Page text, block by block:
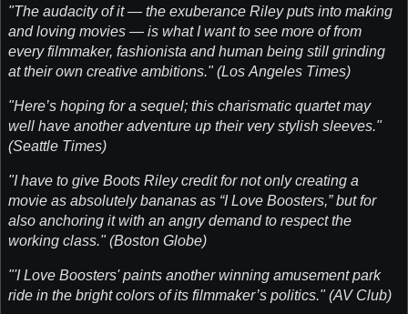
"The audacity of it — the exuberance Riley puts into making
and loving movies — is what I want to see more of from
every filmmaker, fashionista and human being still grinding
at their own creative ambitions." (Los Angeles Times)
"Here’s hoping for a sequel; this charismatic quartet may
well have another adventure up their very stylish sleeves."
(Seattle Times)
"I have to give Boots Riley credit for not only creating a
movie as absolutely bananas as “I Love Boosters,” but for
also anchoring it with an angry demand to respect the
working class." (Boston Globe)
"'I Love Boosters' paints another winning amusement park
ride in the bright colors of its filmmaker’s politics." (AV Club)